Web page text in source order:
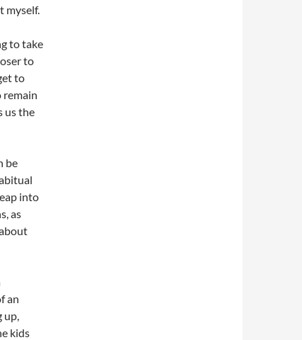
myself.
to take
to
to
remain
us the
be
into
as
an
up,
kids